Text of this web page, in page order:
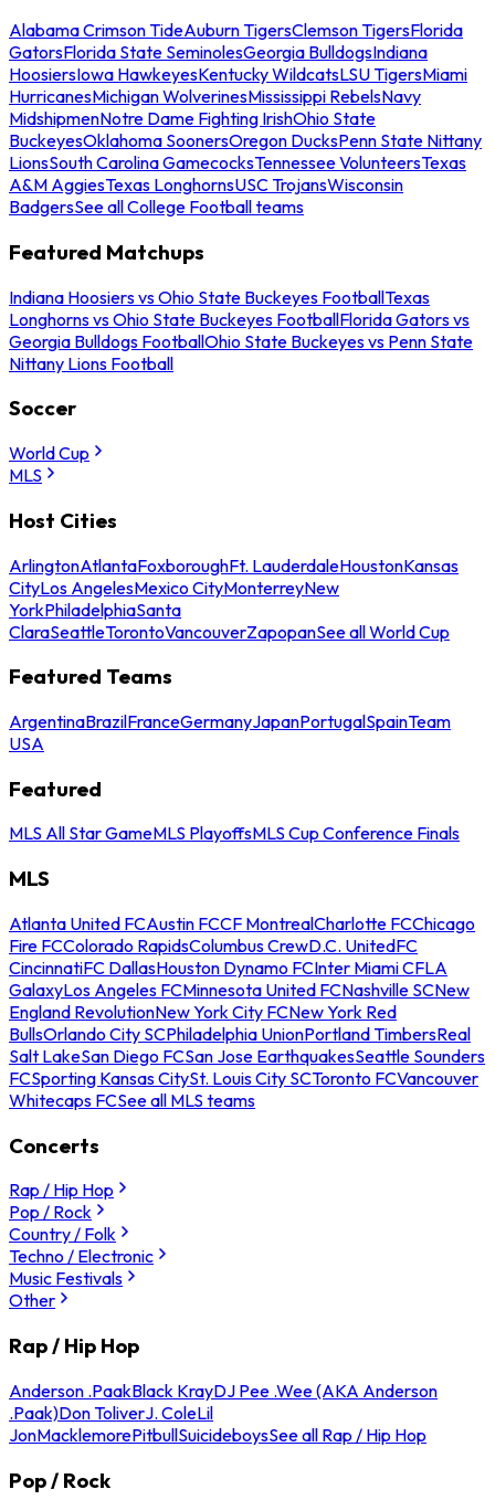
Alabama Crimson TideAuburn TigersClemson TigersFlorida
GatorsFlorida State SeminolesGeorgia BulldogsIndiana
HoosiersIowa HawkeyesKentucky WildcatsLSU TigersMiami
HurricanesMichigan WolverinesMississippi RebelsNavy
MidshipmenNotre Dame Fighting IrishOhio State
BuckeyesOklahoma SoonersOregon DucksPenn State Nittany
LionsSouth Carolina GamecocksTennessee VolunteersTexas
A&M AggiesTexas LonghornsUSC TrojansWisconsin
BadgersSee all College Football teams
Featured Matchups
Indiana Hoosiers vs Ohio State Buckeyes FootballTexas
Longhorns vs Ohio State Buckeyes FootballFlorida Gators vs
Georgia Bulldogs FootballOhio State Buckeyes vs Penn State
Nittany Lions Football
Soccer
World Cup
MLS
Host Cities
ArlingtonAtlantaFoxboroughFt. LauderdaleHoustonKansas
CityLos AngelesMexico CityMonterreyNew
YorkPhiladelphiaSanta
ClaraSeattleTorontoVancouverZapopanSee all World Cup
Featured Teams
ArgentinaBrazilFranceGermanyJapanPortugalSpainTeam
USA
Featured
MLS All Star GameMLS PlayoffsMLS Cup Conference Finals
MLS
Atlanta United FCAustin FCCF MontrealCharlotte FCChicago
Fire FCColorado RapidsColumbus CrewD.C. UnitedFC
CincinnatiFC DallasHouston Dynamo FCInter Miami CFLA
GalaxyLos Angeles FCMinnesota United FCNashville SCNew
England RevolutionNew York City FCNew York Red
BullsOrlando City SCPhiladelphia UnionPortland TimbersReal
Salt LakeSan Diego FCSan Jose EarthquakesSeattle Sounders
FCSporting Kansas CitySt. Louis City SCToronto FCVancouver
Whitecaps FCSee all MLS teams
Concerts
Rap / Hip Hop
Pop / Rock
Country / Folk
Techno / Electronic
Music Festivals
Other
Rap / Hip Hop
Anderson .PaakBlack KrayDJ Pee .Wee (AKA Anderson
.Paak)Don ToliverJ. ColeLil
JonMacklemorePitbullSuicideboysSee all Rap / Hip Hop
Pop / Rock